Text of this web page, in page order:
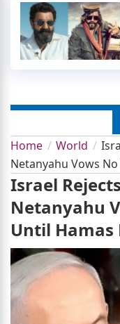
Home World
Netanyahu Vows
Israel
Netanyahu
Until Hamas